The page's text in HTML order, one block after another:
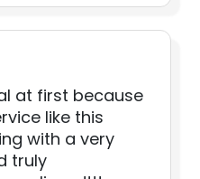
at first because
like this
with a very
truly